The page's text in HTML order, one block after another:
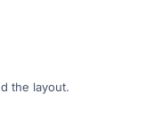
the layout.